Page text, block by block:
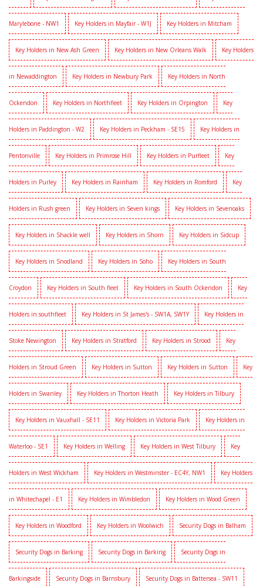
Marylebone - NW1 Key Holders in Mayfair - W1J Key Holders in Mitcham
Key Holders in New Ash Green Key Holders in New Orleans Walk Key Holders
in Newaddington Key Holders in Newbury Park Key Holders in North
Ockendon Key Holders in Northfleet Key Holders in Orpington Key
Holders in Paddington - W2 Key Holders in Peckham - SE15 Key Holders in
Pentonville Key Holders in Primrose Hill Key Holders in Purfleet Key
Holders in Purley Key Holders in Rainham Key Holders in Romford Key
Holders in Rush green Key Holders in Seven kings Key Holders in Sevenoaks
Key Holders in Shackle well Key Holders in Shorn Key Holders in Sidcup
Key Holders in Snodland Key Holders in Soho Key Holders in South
Croydon Key Holders in South fleet Key Holders in South Ockendon Key
Holders in southfleet Key Holders in St James's - SW1A, SW1Y Key Holders in
Stoke Newington Key Holders in Stratford Key Holders in Strood Key
Holders in Stroud Green Key Holders in Sutton Key Holders in Sutton Key
Holders in Swanley Key Holders in Thorton Heath Key Holders in Tilbury
Key Holders in Vauxhall - SE11 Key Holders in Victoria Park Key Holders in
Waterloo - SE1 Key Holders in Welling Key Holders in West Tilbury Key
Holders in West Wickham Key Holders in Westminster - EC4Y, NW1 Key Holders
in Whitechapel - E1 Key Holders in Wimbledon Key Holders in Wood Green
Key Holders in Woodford Key Holders in Woolwich Security Dogs in Balham
Security Dogs in Barking Security Dogs in Barking Security Dogs in
Barkingside Security Dogs in Barnsbury Security Dogs in Battersea - SW11